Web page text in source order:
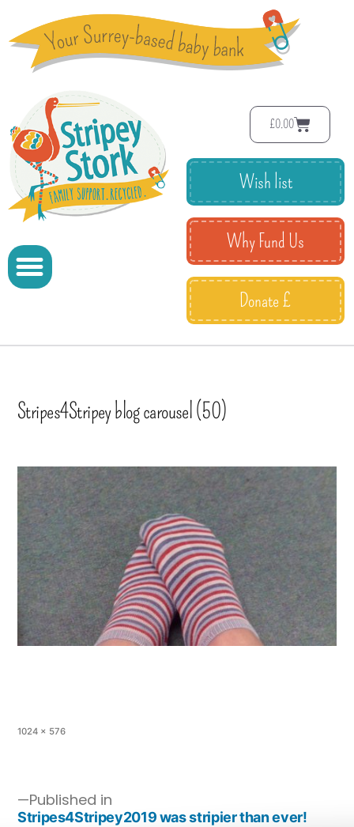
£0.00
Wish list
Why Fund Us
Donate £
Stripes4Stripey blog carousel (50)
1024 × 576
Published in
Stripes4Stripey2019 was stripier than ever!